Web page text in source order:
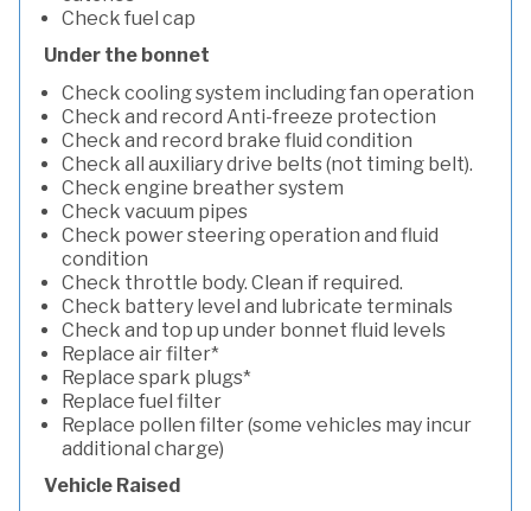
Check fuel cap
Under the bonnet
Check cooling system including fan operation
Check and record Anti-freeze protection
Check and record brake fluid condition
Check all auxiliary drive belts (not timing belt).
Check engine breather system
Check vacuum pipes
Check power steering operation and fluid
condition
Check throttle body. Clean if required.
Check battery level and lubricate terminals
Check and top up under bonnet fluid levels
Replace air filter*
Replace spark plugs*
Replace fuel filter
Replace pollen filter (some vehicles may incur
additional charge)
Vehicle Raised